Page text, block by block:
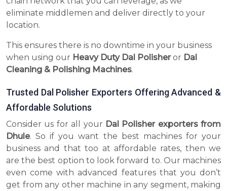
eliminate middlemen and deliver directly to your
location.
This ensures there is no downtime in your business
when using our Heavy Duty Dal Polisheror Dal
Cleaning & Polishing Machines.
Trusted Dal Polisher Exporters Offering Advanced &
Affordable Solutions
Consider us for all your Dal Polisher exporters from
Dhule. So if you want the best machines for your
business and that too at affordable rates, then we
are the best option to look forward to. Our machines
even come with advanced features that you don’t
get from any other machine in any segment, making